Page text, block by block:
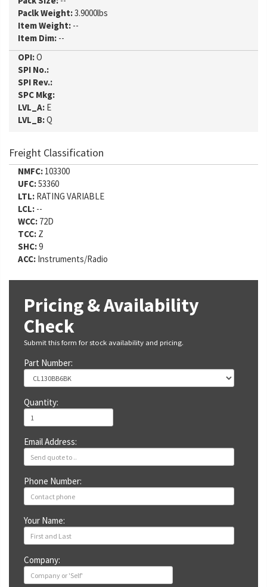
Paclk Weight:3.9000lbs
Item Weight: --
Item Dim: --
OPI:O
SPI No.:
SPI Rev.:
SPC Mkg:
LVL_A: E
LVL_B:Q
Freight Classification
NMFC: 103300
UFC:53360
LTL: RATING VARIABLE
LCL: --
WCC: 72D
TCC: Z
SHC:9
ACC: Instruments/Radio
Pricing & Availability
Check
Submit this form for stock availability and pricing.
Part Number:
Quantity:
Email Address:
Phone Number:
Your Name:
Company: